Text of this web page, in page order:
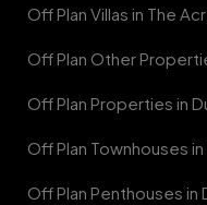
Off Plan Villas in The
Off Plan Other
Off Plan Properties in
Off Plan Townhouses in
Off Plan Penthouses in